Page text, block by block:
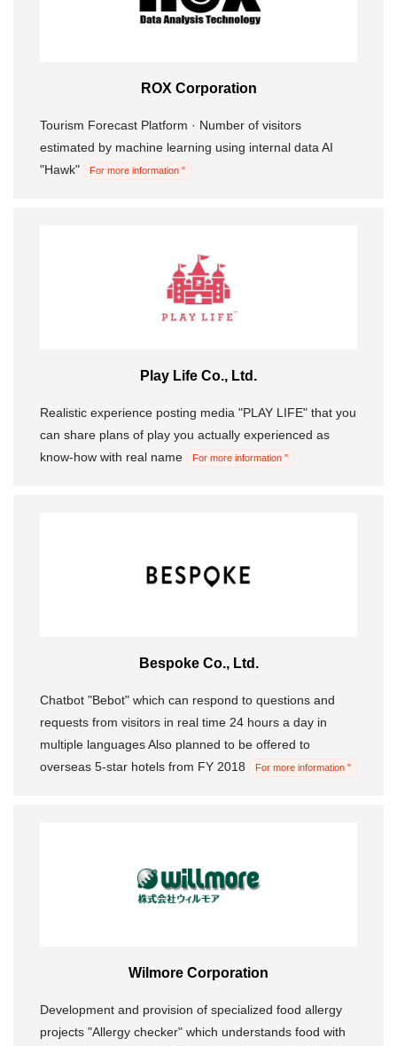
ROX Corporation
Tourism Forecast Platform · Number of visitors
estimated by machine learning using internal data AI
"Hawk"
For more information "
Play Life Co., Ltd.
Realistic experience posting media "PLAY LIFE" that you
can share plans of play you actually experienced as
know-how with real name
For more information "
Bespoke Co., Ltd.
Chatbot "Bebot" which can respond to questions and
requests from visitors in real time 24 hours a day in
multiple languages ​​Also planned to be offered to
overseas 5-star hotels from FY 2018
For more information "
Wilmore Corporation
Development and provision of specialized food allergy
projects "Allergy checker" which understands food with